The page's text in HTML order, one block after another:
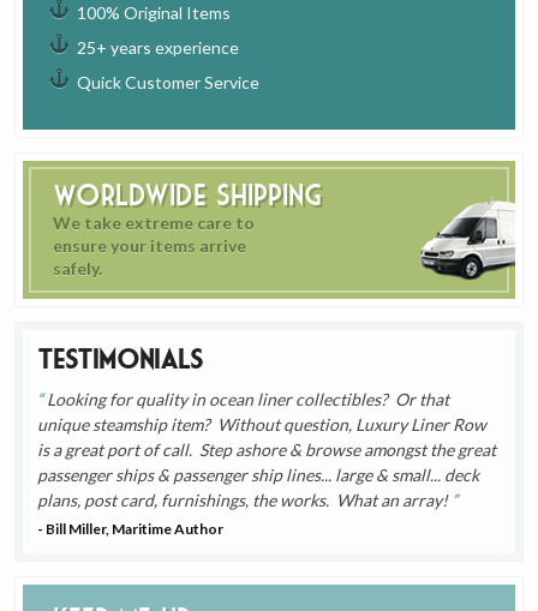
100% Original Items
25+ years experience
Quick Customer Service
Worldwide Shipping
We take extreme care to
ensure your items arrive
safely.
Testimonials
Looking for quality in ocean liner collectibles? Or that
unique steamship item? Without question, Luxury Liner Row
is a great port of call. Step ashore & browse amongst the great
passenger ships & passenger ship lines... large & small... deck
plans, post card, furnishings, the works. What an array!
- Bill Miller, Maritime Author